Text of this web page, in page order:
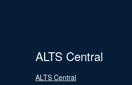
ALTS Central
ALTS Central